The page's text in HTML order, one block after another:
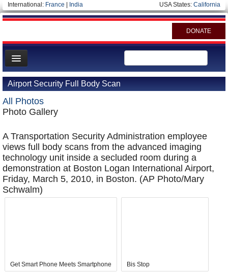
International: France India USA States: California
DONATE
News
Meet your Government
Departments/Agencies
Blog
Airport Security Full Body Scan
All Photos
Photo Gallery
A Transportation Security Administration employee
views full body scans from the advanced imaging
technology unit inside a secluded room during a
demonstration at Boston Logan International Airport,
Friday, March 5, 2010, in Boston. (AP Photo/Mary
Schwalm)
Get Smart Phone Meets Smartphone Bis Stop